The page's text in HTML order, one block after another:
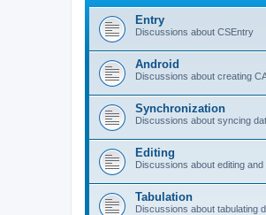
Entry
Discussions about CSEntry
Android
Discussions about creating
Synchronization
Discussions about syncing
Editing
Discussions about editing and
Tabulation
Discussions about tabulating